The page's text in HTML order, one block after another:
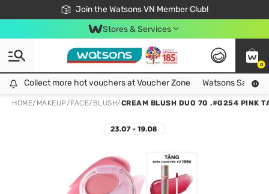
Join the Watsons VN Member Club!
Free Shipping For Order From 249,000Đ
24h Fast delivery in Hồ Chí Minh City
Stores & Services
0
Collect more hot vouchers at Voucher Zone
Collect more hot vouchers at Voucher Zone Watsons Safety
HOME/ MAKEUP/FACE/ BLUSH/CREAM BLUSH DUO 7G .#G254 PINK